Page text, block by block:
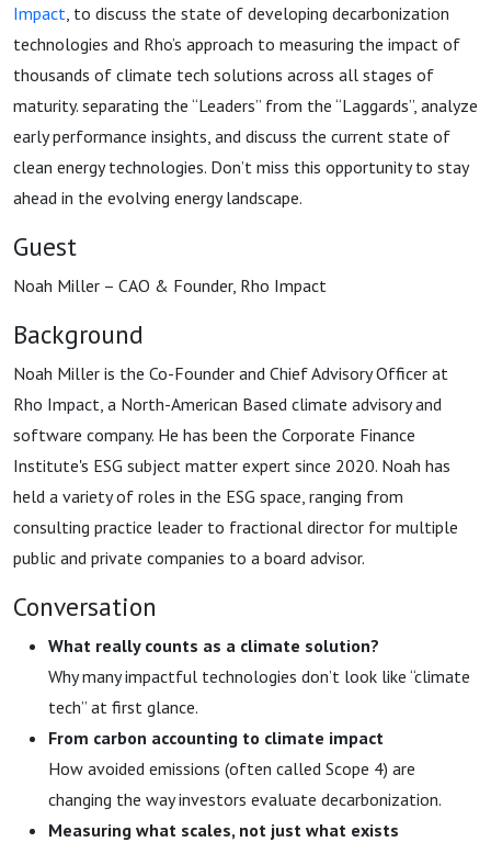
Impact, to discuss the state of developing decarbonization
technologies and Rho’s approach to measuring the impact of
thousands of climate tech solutions across all stages of
maturity. separating the “Leaders” from the “Laggards”, analyze
early performance insights, and discuss the current state of
clean energy technologies. Don’t miss this opportunity to stay
ahead in the evolving energy landscape.
Guest
Noah Miller – CAO & Founder, Rho Impact
Background
Noah Miller is the Co-Founder and Chief Advisory Officer at
Rho Impact, a North-American Based climate advisory and
software company. He has been the Corporate Finance
Institute's ESG subject matter expert since 2020. Noah has
held a variety of roles in the ESG space, ranging from
consulting practice leader to fractional director for multiple
public and private companies to a board advisor.
Conversation
What really counts as a climate solution?
Why many impactful technologies don’t look like “climate
tech” at first glance.
From carbon accounting to climate impact
How avoided emissions (often called Scope 4) are
changing the way investors evaluate decarbonization.
Measuring what scales, not just what exists